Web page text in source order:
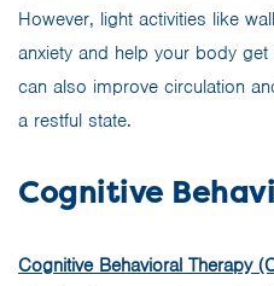
However, light activities like
anxiety and help your body
can also improve circulation
a restful state.
Cognitive
Cognitive Behavioral Therapy